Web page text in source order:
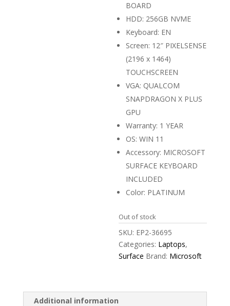
BOARD
HDD: 256GB NVME
Keyboard: EN
Screen: 12″ PIXELSENSE
(2196 x 1464)
TOUCHSCREEN
VGA: QUALCOM
SNAPDRAGON X PLUS
GPU
Warranty: 1 YEAR
OS: WIN 11
Accessory: MICROSOFT
SURFACE KEYBOARD
INCLUDED
Color: PLATINUM
Out of stock
SKU: EP2-36695
Categories: Laptops,
Surface Brand: Microsoft
Additional information